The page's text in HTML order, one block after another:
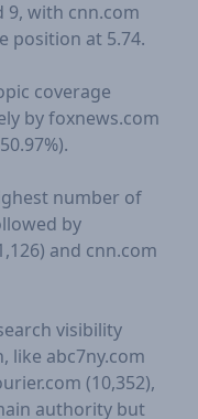
9, with cnn.com
position at 5.74.
coverage
by foxnews.com
number of
by
and cnn.com
visibility
like abc7ny.com
(10,352),
authority but